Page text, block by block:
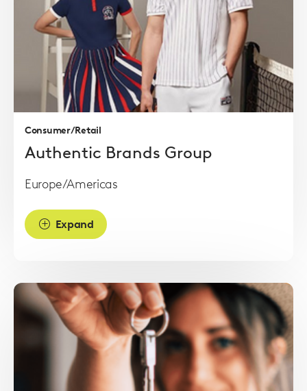
Consumer/Retail
Authentic Brands Group
Europe/Americas
Expand
Read
more